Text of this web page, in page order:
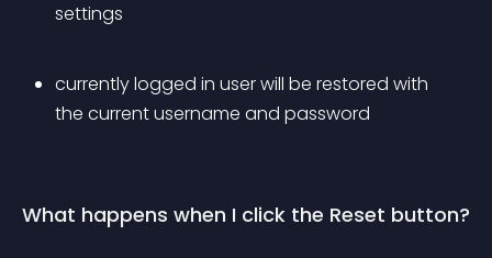
settings
currently logged in user will be restored with
the current username and password
What happens when I click the Reset button?